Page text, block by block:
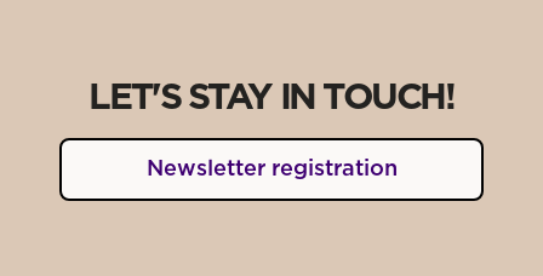
LET'S STAY IN TOUCH!
Newsletter registration